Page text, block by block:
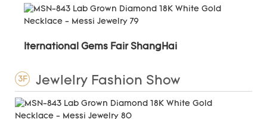
Iternational Gems Fair ShangHai
3F Jewlelry Fashion Show